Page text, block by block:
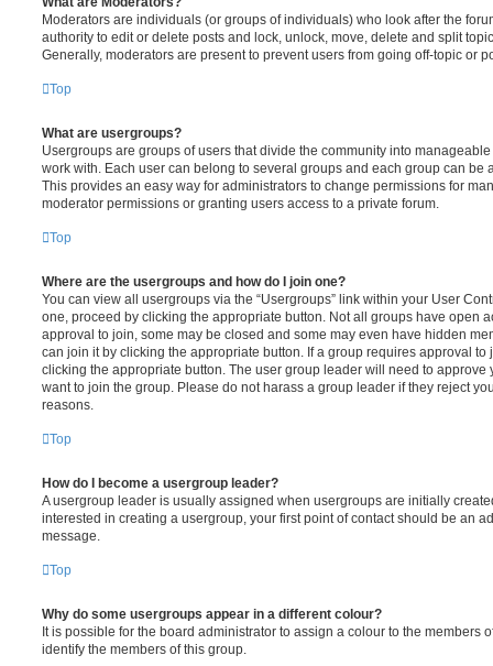
Moderators are individuals (or groups of individuals) who look after the
authority to edit or delete posts and lock, unlock, move, delete and split
Generally, moderators are present to prevent users from going off-topic or
Top
What are usergroups?
Usergroups are groups of users that divide the community into
work with. Each user can belong to several groups and each group can be
This provides an easy way for administrators to change permissions for
moderator permissions or granting users access to a private forum.
Top
Where are the usergroups and how do I join one?
You can view all usergroups via the “Usergroups” link within your User
one, proceed by clicking the appropriate button. Not all groups have open
approval to join, some may be closed and some may even have hidden
can join it by clicking the appropriate button. If a group requires approval to
clicking the appropriate button. The user group leader will need to approve
want to join the group. Please do not harass a group leader if they reject
reasons.
Top
How do I become a usergroup leader?
A usergroup leader is usually assigned when usergroups are initially
interested in creating a usergroup, your first point of contact should be an
message.
Top
Why do some usergroups appear in a different colour?
It is possible for the board administrator to assign a colour to the members
identify the members of this group.